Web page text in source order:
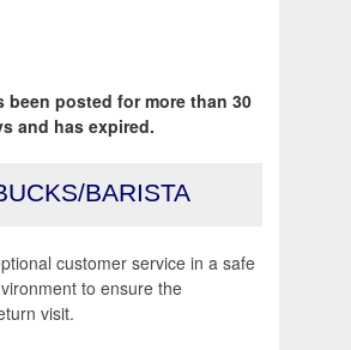
been posted for more than 30
and has expired.
BARISTA
customer service in a safe
to ensure the
visit.